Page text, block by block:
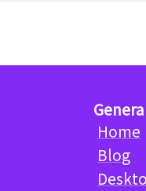
Home
Blog